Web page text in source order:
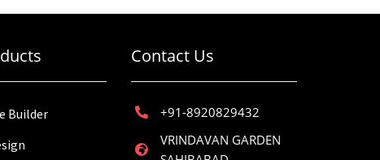
Builder
Contact Us
+91-8920829432
VRINDAVAN GARDEN